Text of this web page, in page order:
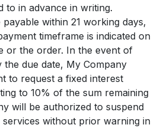
to in advance in writing.
within 21 working days,
timeframe is indicated on
or the order. In the event of
due date, My Company
to request a fixed interest
to 10% of the sum remaining
will be authorized to suspend
without prior warning in